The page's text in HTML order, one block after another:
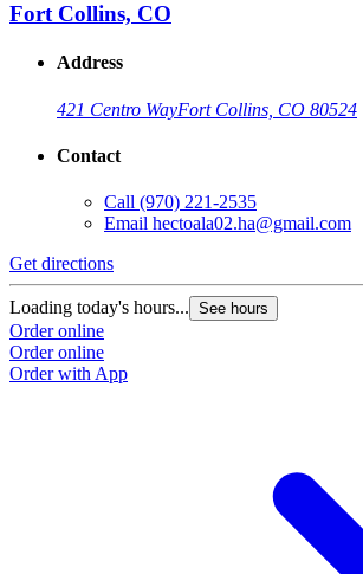
Fort Collins, CO
Address
421 Centro WayFort Collins, CO 80524
Contact
Call (970) 221-2535
Email hectoala02.ha@gmail.com
Get directions
Loading today's hours... See hours
Order online
Order online
Order with App